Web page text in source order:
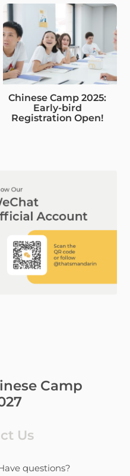
Chinese Camp 2025:
Early-bird
Registration Open!
Camp
Us
questions?